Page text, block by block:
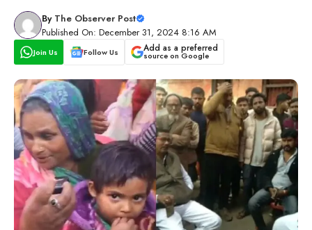
By The Observer Post
Published On: December 31, 2024 8:16 AM
Join Us Follow Us Add as a preferred
source on Google